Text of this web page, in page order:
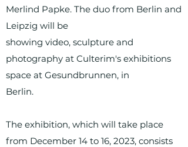
Merlind Papke. The duo from Berlin and
Leipzig will be
showing video, sculpture and
photography at Culterim's exhibitions
space at Gesundbrunnen, in
Berlin.
The exhibition, which will take place
from December 14 to 16, 2023, consists